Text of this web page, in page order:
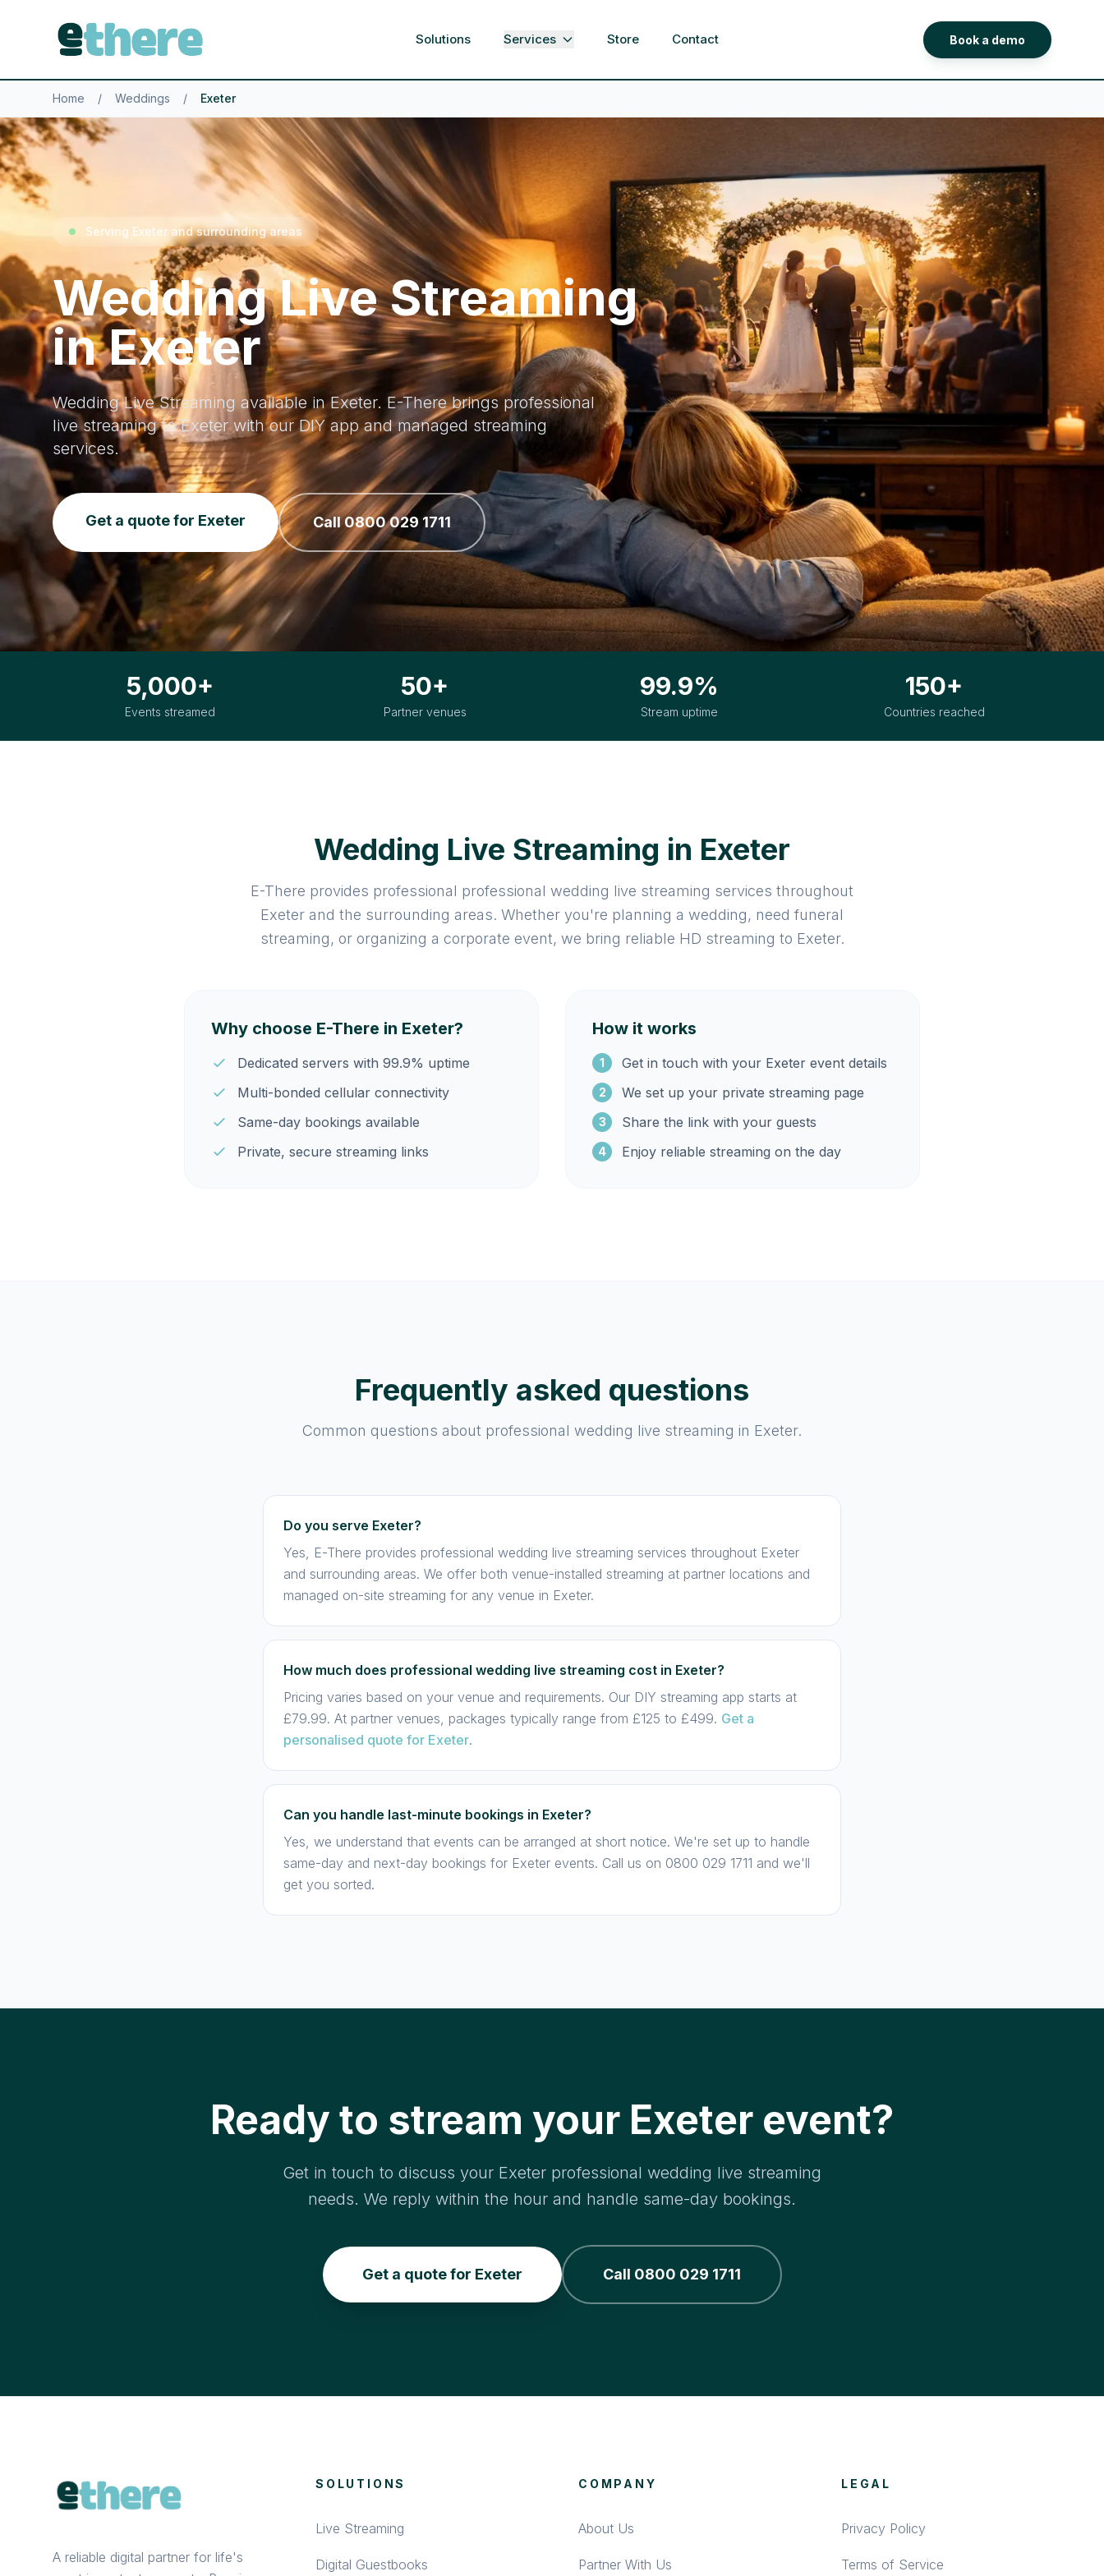
Solutions Services Store Contact Book a demo
Home / Weddings / Exeter
Serving Exeter and surrounding areas
Wedding Live Streaming
in Exeter
Wedding Live Streaming available in Exeter. E-There brings professional
live streaming to Exeter with our DIY app and managed streaming
services.
Get a quote for Exeter Call 0800 029 1711
5,000+
Events streamed
50+
Partner venues
99.9%
Stream uptime
150+
Countries reached
Wedding Live Streaming in Exeter
E-There provides professional professional wedding live streaming services throughout
Exeter and the surrounding areas. Whether you're planning a wedding, need funeral
streaming, or organizing a corporate event, we bring reliable HD streaming to Exeter.
Why choose E-There in Exeter?
Dedicated servers with 99.9% uptime
Multi-bonded cellular connectivity
Same-day bookings available
Private, secure streaming links
How it works
1 Get in touch with your Exeter event details
2 We set up your private streaming page
3 Share the link with your guests
4 Enjoy reliable streaming on the day
Frequently asked questions
Common questions about professional wedding live streaming in Exeter.
Do you serve Exeter?
Yes, E-There provides professional wedding live streaming services throughout Exeter
and surrounding areas. We offer both venue-installed streaming at partner locations and
managed on-site streaming for any venue in Exeter.
How much does professional wedding live streaming cost in Exeter?
Pricing varies based on your venue and requirements. Our DIY streaming app starts at
£79.99. At partner venues, packages typically range from £125 to £499. Get a
personalised quote for Exeter.
Can you handle last-minute bookings in Exeter?
Yes, we understand that events can be arranged at short notice. We're set up to handle
same-day and next-day bookings for Exeter events. Call us on 0800 029 1711 and we'll
get you sorted.
Ready to stream your Exeter event?
Get in touch to discuss your Exeter professional wedding live streaming
needs. We reply within the hour and handle same-day bookings.
Get a quote for Exeter Call 0800 029 1711
A reliable digital partner for life's
SOLUTIONS
Live Streaming
Digital Guestbooks
COMPANY
About Us
Partner With Us
LEGAL
Privacy Policy
Terms of Service